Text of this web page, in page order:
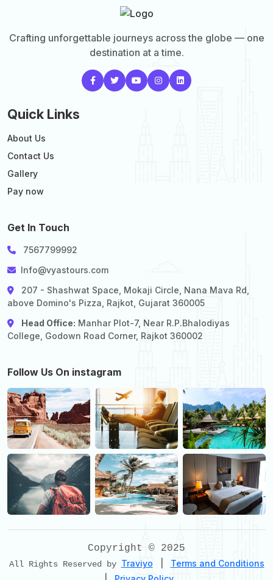
Crafting unforgettable journeys across the globe — one
destination at a time.
Quick Links
About Us
Contact Us
Gallery
Pay now
Get In Touch
7567799992
Info@vyastours.com
207 - Shashwat Space, Mokaji Circle, Nana Mava Rd,
above Domino's Pizza, Rajkot, Gujarat 360005
Head Office: Manhar Plot-7, Near R.P.Bhalodiyas
College, Godown Road Corner, Rajkot 360002
Follow Us On instagram
Copyright © 2025
All Rights Reserved by Traviyo
Terms and Conditions